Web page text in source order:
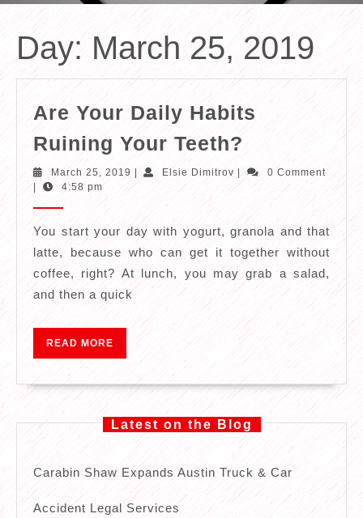
Day:March 25, 2019
Are Your Daily Habits
Ruining Your Teeth?Are
Your
Daily
Habits
Ruining
Your
Teeth?
March 25, 2019 March
25,
2019
| Elsie Dimitrov Elsie
Dimitrov
0 Comment
4:58 pm
You start your day with yogurt, granola and that
latte, because who can get it together without
coffee, right? At lunch, you may grab a salad,
and then a quick
READ MORE READ
MORE
Latest on the Blog
Carabin Shaw Expands Austin Truck & Car
Accident Legal Services